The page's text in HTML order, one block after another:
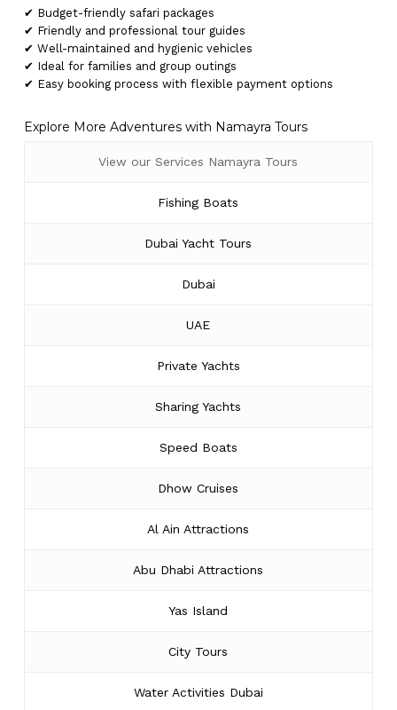
✔ Budget-friendly safari packages
✔ Friendly and professional tour guides
✔ Well-maintained and hygienic vehicles
✔ Ideal for families and group outings
✔ Easy booking process with flexible payment options
Explore More Adventures with Namayra Tours
View our Services Namayra Tours
Fishing Boats
Dubai Yacht Tours
Dubai
UAE
Private Yachts
Sharing Yachts
Speed Boats
Dhow Cruises
Al Ain Attractions
Abu Dhabi Attractions
Yas Island
City Tours
Water Activities Dubai